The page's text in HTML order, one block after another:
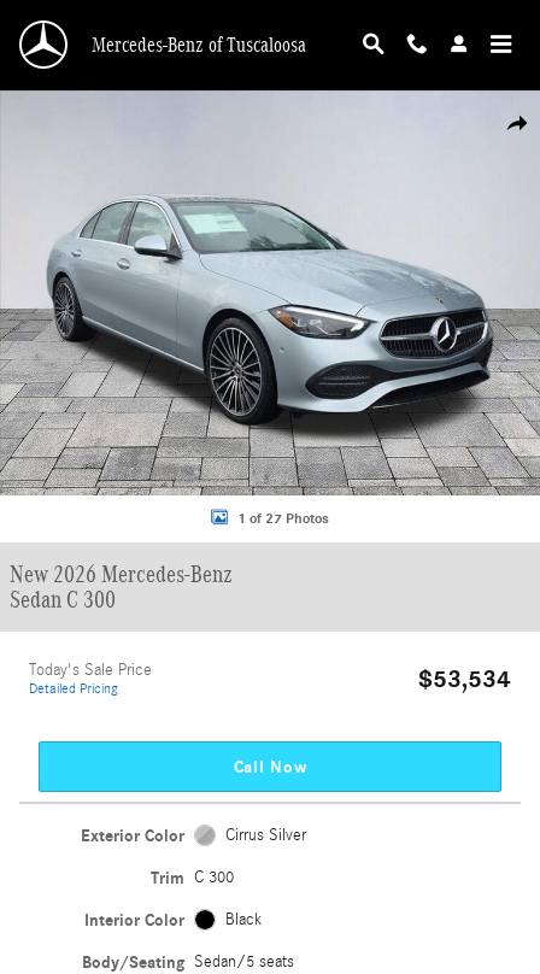
Mercedes-Benz of Tuscaloosa
1 of 27 Photos
New 2026 Mercedes-Benz
Sedan C 300
Today's Sale Price
Detailed Pricing $53,534
Call Now
Exterior Color Cirrus Silver
Trim C 300
Interior Color Black
Body/Seating Sedan/5 seats